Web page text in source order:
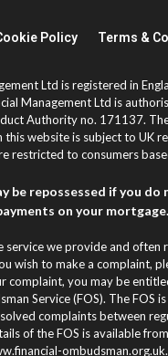
Policy Terms &
Ltd is registered in
Management Ltd is
Authority no. 171137.
this website is subject to UK
restricted to consumers
be repossessed if you do
on your mortgage.
service we provide and often
wish to make a complaint,
complaint, you may be
Service (FOS). The FOS
complaints between
of the FOS is available
ombudsman.org.uk.